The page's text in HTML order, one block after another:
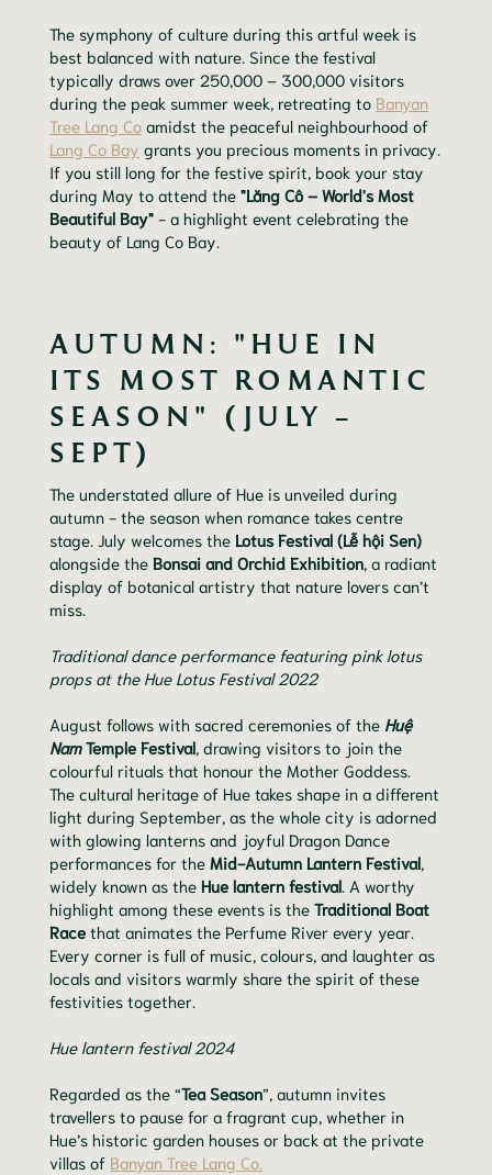
The symphony of culture during this artful week is
best balanced with nature. Since the festival
typically draws over 250,000 – 300,000 visitors
during the peak summer week, retreating to Banyan
Tree Lang Co amidst the peaceful neighbourhood of
Lang Co Bay grants you precious moments in privacy.
If you still long for the festive spirit, book your stay
during May to attend the "Lăng Cô – World's Most
Beautiful Bay" - a highlight event celebrating the
beauty of Lang Co Bay.
AUTUMN: "HUE IN
ITS MOST ROMANTIC
SEASON" (JULY –
SEPT)
The understated allure of Hue is unveiled during
autumn - the season when romance takes centre
stage. July welcomes the Lotus Festival (Lễ hội Sen)
alongside the Bonsai and Orchid Exhibition, a radiant
display of botanical artistry that nature lovers can’t
miss.
Traditional dance performance featuring pink lotus
props at the Hue Lotus Festival 2022
August follows with sacred ceremonies of the Huệ
NamTemple Festival, drawing visitors to join the
colourful rituals that honour the Mother Goddess.
The cultural heritage of Hue takes shape in a different
light during September, as the whole city is adorned
with glowing lanterns and joyful Dragon Dance
performances for the Mid-Autumn Lantern Festival,
widely known as the Hue lantern festival. A worthy
highlight among these events is the Traditional Boat
Race that animates the Perfume River every year.
Every corner is full of music, colours, and laughter as
locals and visitors warmly share the spirit of these
festivities together.
Hue lantern festival 2024
Regarded as the “Tea Season”, autumn invites
travellers to pause for a fragrant cup, whether in
Hue’s historic garden houses or back at the private
villas of Banyan Tree Lang Co.